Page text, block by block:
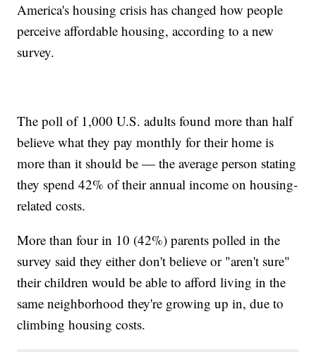
America's housing crisis has changed how people
perceive affordable housing, according to a new
survey.
The poll of 1,000 U.S. adults found more than half
believe what they pay monthly for their home is
more than it should be — the average person stating
they spend 42% of their annual income on housing-
related costs.
More than four in 10 (42%) parents polled in the
survey said they either don't believe or "aren't sure"
their children would be able to afford living in the
same neighborhood they're growing up in, due to
climbing housing costs.